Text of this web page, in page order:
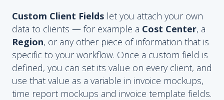
Custom Client Fields let you attach your own
data to clients — for example a Cost Center, a
Region, or any other piece of information that is
specific to your workflow. Once a custom field is
defined, you can set its value on every client, and
use that value as a variable in invoice mockups,
time report mockups and invoice template fields.